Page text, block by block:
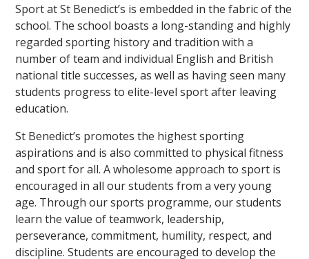
Sport at St Benedict’s is embedded in the fabric of the
school. The school boasts a long-standing and highly
regarded sporting history and tradition with a
number of team and individual English and British
national title successes, as well as having seen many
students progress to elite-level sport after leaving
education.
St Benedict’s promotes the highest sporting
aspirations and is also committed to physical fitness
and sport for all. A wholesome approach to sport is
encouraged in all our students from a very young
age. Through our sports programme, our students
learn the value of teamwork, leadership,
perseverance, commitment, humility, respect, and
discipline. Students are encouraged to develop the